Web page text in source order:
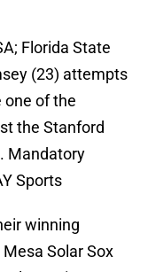
Florida State
(23) attempts
one of the
the Stanford
Mandatory
Sports
winning
Solar Sox